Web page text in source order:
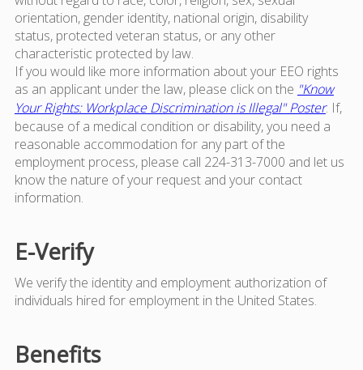
orientation, gender identity, national origin, disability
status, protected veteran status, or any other
characteristic protected by law.
If you would like more information about your EEO rights
as an applicant under the law, please click on the "Know
Your Rights: Workplace Discrimination is Illegal" Poster. If,
because of a medical condition or disability, you need a
reasonable accommodation for any part of the
employment process, please call 224-313-7000 and let us
know the nature of your request and your contact
information.
E-Verify
We verify the identity and employment authorization of
individuals hired for employment in the United States.
Benefits